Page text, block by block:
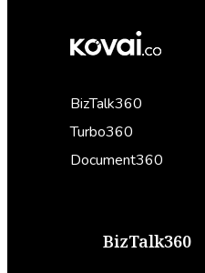
BizTalk360
Turbo360
Document360
BizTalk360